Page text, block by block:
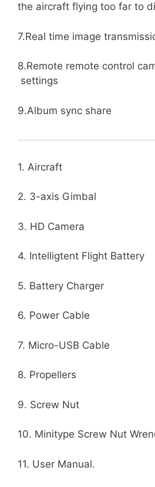
the aircraft flying too far to
7.Real time image
8.Remote remote control
settings
9.Album sync share
1. Aircraft
2. 3-axis Gimbal
3. HD Camera
4. Intelligtent Flight Battery
5. Battery Charger
6. Power Cable
7. Micro-USB Cable
8. Propellers
9. Screw Nut
10. Minitype Screw Nut
11. User Manual.